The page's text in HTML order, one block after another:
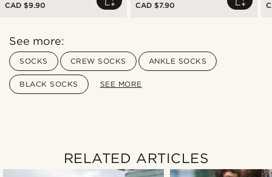
CAD $9.90 CAD $7.90
See more:
SOCKS CREW SOCKS ANKLE SOCKS
BLACK SOCKS SEE MORE
RELATED ARTICLES